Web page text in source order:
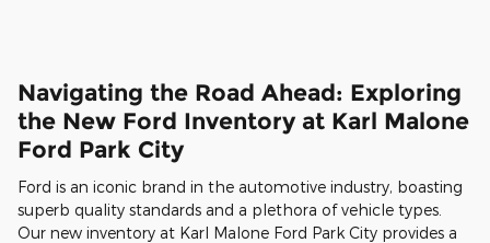
Navigating the Road Ahead: Exploring
the New Ford Inventory at Karl Malone
Ford Park City
Ford is an iconic brand in the automotive industry, boasting
superb quality standards and a plethora of vehicle types.
Our new inventory at Karl Malone Ford Park City provides a